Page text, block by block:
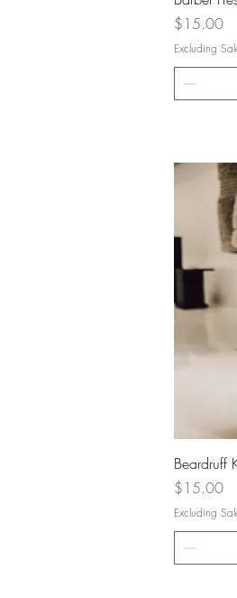
Price
$15.00
Excluding
Beardruff
Price
$15.00
Excluding